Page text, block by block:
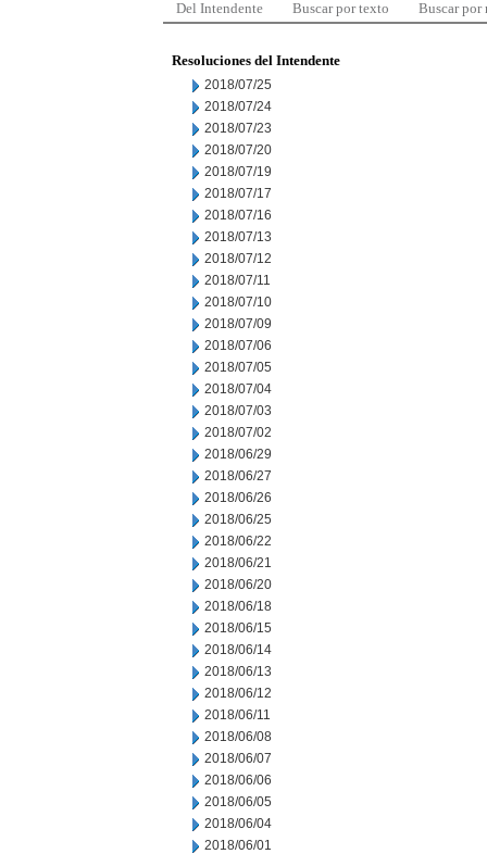
Del Intendente Buscar por texto Buscar por
Resoluciones del Intendente
2018/07/25
2018/07/24
2018/07/23
2018/07/20
2018/07/19
2018/07/17
2018/07/16
2018/07/13
2018/07/12
2018/07/11
2018/07/10
2018/07/09
2018/07/06
2018/07/05
2018/07/04
2018/07/03
2018/07/02
2018/06/29
2018/06/27
2018/06/26
2018/06/25
2018/06/22
2018/06/21
2018/06/20
2018/06/18
2018/06/15
2018/06/14
2018/06/13
2018/06/12
2018/06/11
2018/06/08
2018/06/07
2018/06/06
2018/06/05
2018/06/04
2018/06/01